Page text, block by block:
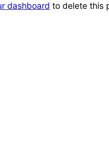
dashboard to delete this